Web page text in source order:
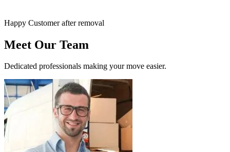
Happy Customer after removal
Meet Our Team
Dedicated professionals making your move easier.